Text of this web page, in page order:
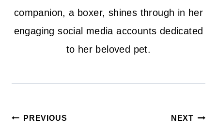
companion, a boxer, shines through in her
engaging social media accounts dedicated
to her beloved pet.
Post
PREVIOUS NEXT